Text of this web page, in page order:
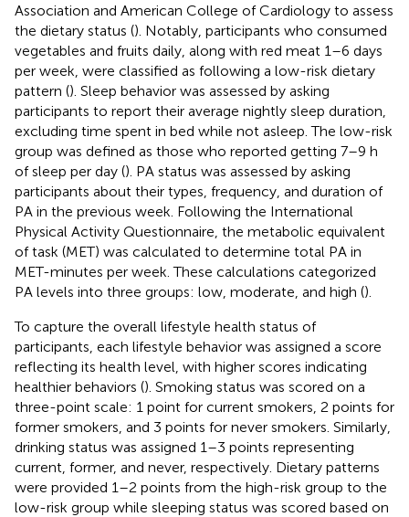
Association and American College of Cardiology to assess
the dietary status (). Notably, participants who consumed
vegetables and fruits daily, along with red meat 1–6 days
per week, were classified as following a low-risk dietary
pattern (). Sleep behavior was assessed by asking
participants to report their average nightly sleep duration,
excluding time spent in bed while not asleep. The low-risk
group was defined as those who reported getting 7–9 h
of sleep per day (). PA status was assessed by asking
participants about their types, frequency, and duration of
PA in the previous week. Following the International
Physical Activity Questionnaire, the metabolic equivalent
of task (MET) was calculated to determine total PA in
MET-minutes per week. These calculations categorized
PA levels into three groups: low, moderate, and high ().
To capture the overall lifestyle health status of
participants, each lifestyle behavior was assigned a score
reflecting its health level, with higher scores indicating
healthier behaviors (). Smoking status was scored on a
three-point scale: 1 point for current smokers, 2 points for
former smokers, and 3 points for never smokers. Similarly,
drinking status was assigned 1–3 points representing
current, former, and never, respectively. Dietary patterns
were provided 1–2 points from the high-risk group to the
low-risk group while sleeping status was scored based on